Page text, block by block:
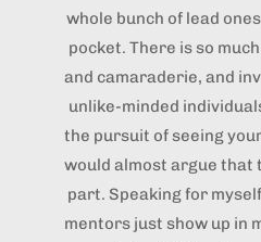
whole bunch of lead
pocket. There is so
and camaraderie, and
unlike-minded
the pursuit of seeing
would almost argue that
part. Speaking for
mentors just show up in